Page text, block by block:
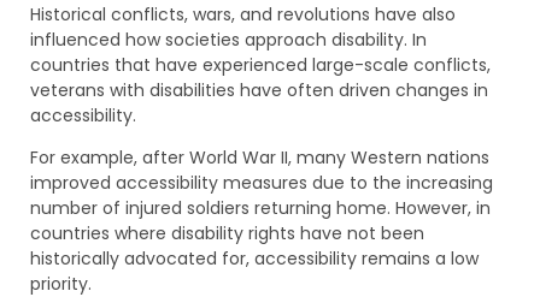
Historical conflicts, wars, and revolutions have also
influenced how societies approach disability. In
countries that have experienced large-scale conflicts,
veterans with disabilities have often driven changes in
accessibility.
For example, after World War II, many Western nations
improved accessibility measures due to the increasing
number of injured soldiers returning home. However, in
countries where disability rights have not been
historically advocated for, accessibility remains a low
priority.